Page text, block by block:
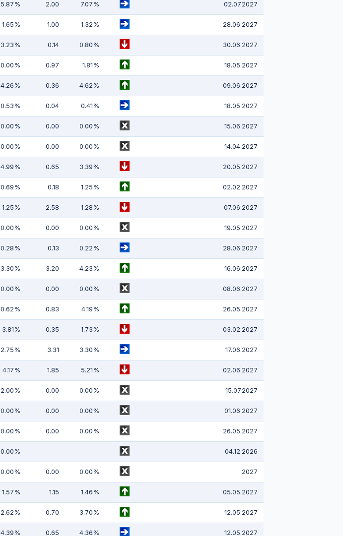
5.87% 2.00 7.07% 02.07.2027
1.65% 1.00 1.32% 28.06.2027
3.23% 0.14 0.80% 30.06.2027
0.00% 0.97 1.81% 18.05.2027
4.26% 0.36 4.62% 09.06.2027
0.53% 0.04 0.41% 18.05.2027
0.00% 0.00 0.00% 15.06.2027
0.00% 0.00 0.00% 14.04.2027
4.99% 0.65 3.39% 20.05.2027
0.69% 0.18 1.25% 02.02.2027
1.25% 2.58 1.28% 07.06.2027
0.00% 0.00 0.00% 19.05.2027
0.28% 0.13 0.22% 28.06.2027
3.30% 3.20 4.23% 16.06.2027
0.00% 0.00 0.00% 08.06.2027
0.62% 0.83 4.19% 26.05.2027
3.81% 0.35 1.73% 03.02.2027
2.75% 3.31 3.30% 17.06.2027
4.17% 1.85 5.21% 02.06.2027
2.00% 0.00 0.00% 15.07.2027
0.00% 0.00 0.00% 01.06.2027
0.00% 0.00 0.00% 26.05.2027
0.00% 04.12.2026
0.00% 0.00 0.00% 2027
1.57% 1.15 1.46% 05.05.2027
2.62% 0.70 3.70% 12.05.2027
4.39% 0.65 4.36% 12.05.2027